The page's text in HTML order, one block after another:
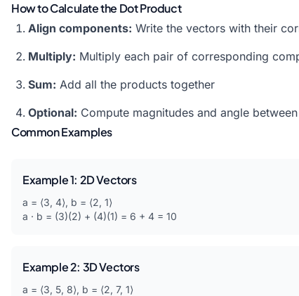
How to Calculate the Dot Product
Align components: Write the vectors with their
Multiply: Multiply each pair of corresponding
Sum: Add all the products together
Optional: Compute magnitudes and angle
Common Examples
Example 1: 2D Vectors
a = ⟨3, 4⟩, b = ⟨2, 1⟩
a · b = (3)(2) + (4)(1) = 6 + 4 = 10
Example 2: 3D Vectors
a = ⟨3, 5, 8⟩, b = ⟨2, 7, 1⟩